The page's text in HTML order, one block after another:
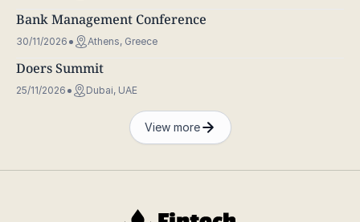
Bank Management Conference
30/11/2026 Athens, Greece
Doers Summit
25/11/2026 Dubai, UAE
View more